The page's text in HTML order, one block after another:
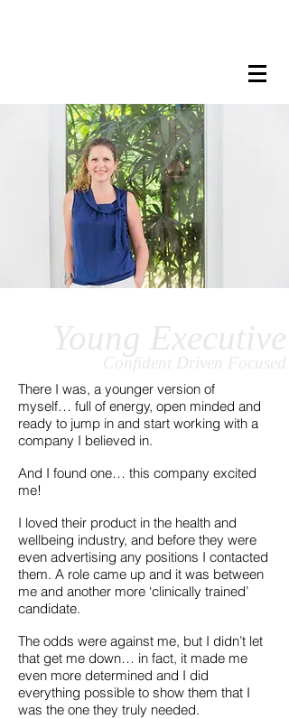
Young Executive
Confident Driven Focused
There I was, a younger version of
myself… full of energy, open minded and
ready to jump in and start working with a
company I believed in.
And I found one… this company excited
me!
I loved their product in the health and
wellbeing industry, and before they were
even advertising any positions I contacted
them. A role came up and it was between
me and another more ‘clinically trained’
candidate.
The odds were against me, but I didn’t let
that get me down… in fact, it made me
even more determined and I did
everything possible to show them that I
was the one they truly needed.